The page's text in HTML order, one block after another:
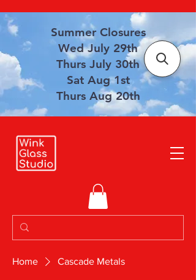
Summer Closures
Wed July 29th
Thurs July 30th
Sat Aug 1st
Thurs Aug 20th
Home Cascade Metals